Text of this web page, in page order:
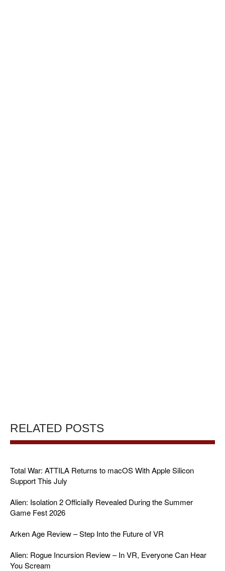
RELATED POSTS
Total War: ATTILA Returns to macOS With Apple Silicon
Support This July
Alien: Isolation 2 Officially Revealed During the Summer
Game Fest 2026
Arken Age Review – Step Into the Future of VR
Alien: Rogue Incursion Review – In VR, Everyone Can Hear
You Scream